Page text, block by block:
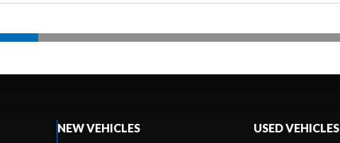
NEW VEHICLES USED VEHICLES